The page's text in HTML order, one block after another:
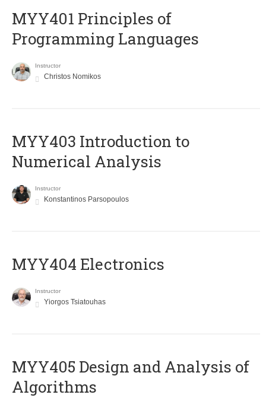
MYY401 Principles of
Programming Languages
Instructor
Christos Nomikos
MYY403 Introduction to
Numerical Analysis
Instructor
Konstantinos Parsopoulos
MYY404 Electronics
Instructor
Yiorgos Tsiatouhas
MYY405 Design and Analysis of
Algorithms